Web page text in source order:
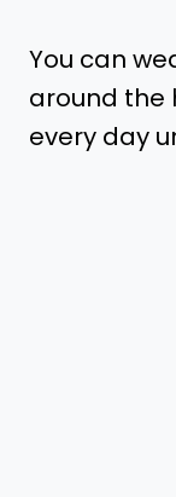
You can
around the
every day